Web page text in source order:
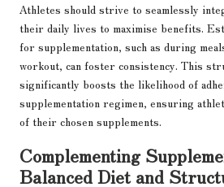
Athletes should strive to seamlessly
their daily lives to maximise benefits.
for supplementation, such as during
workout, can foster consistency. This
significantly boosts the likelihood of
supplementation regimen, ensuring
of their chosen supplements.
Complementing
Balanced Diet and